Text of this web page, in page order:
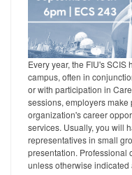
Every year, the FIU's
campus, often in
or with participation in
sessions, employers
organization's career
services. Usually, you will
representatives in small
presentation. Professional
unless otherwise indicated